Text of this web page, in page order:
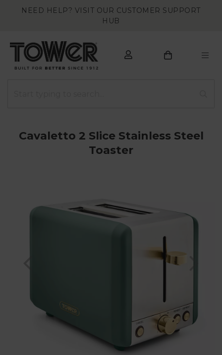
NEED HELP? VISIT OUR CUSTOMER SUPPORT
HUB
Cavaletto 2 Slice Stainless Steel
Toaster